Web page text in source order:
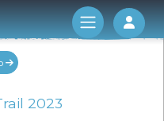
Log
2023